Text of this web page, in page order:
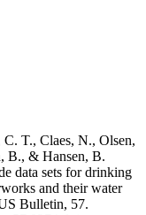
T., Claes, N., Olsen,
B., & Hansen, B.
data sets for drinking
and their water
Bulletin, 57.